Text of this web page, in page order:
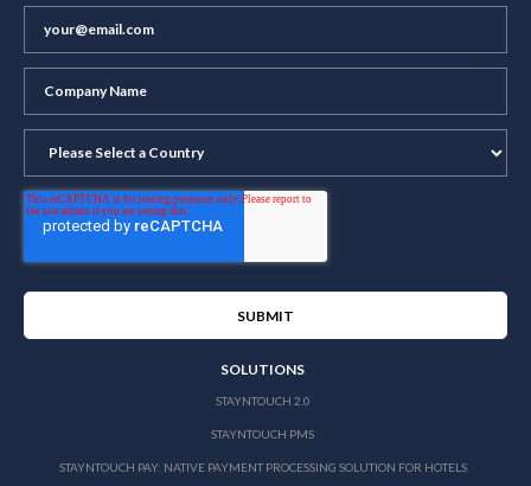
SOLUTIONS
STAYNTOUCH 2.0
STAYNTOUCH PMS
STAYNTOUCH PAY: NATIVE PAYMENT PROCESSING SOLUTION FOR HOTELS